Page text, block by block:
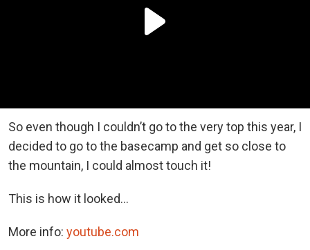
So even though I couldn’t go to the very top this year, I
decided to go to the basecamp and get so close to
the mountain, I could almost touch it!
This is how it looked…
More info: youtube.com